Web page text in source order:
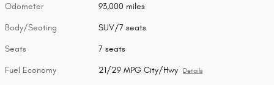
Odometer 93,000 miles
Body/Seating SUV/7 seats
Seats 7 seats
Fuel Economy 21/29 MPG City/Hwy Details